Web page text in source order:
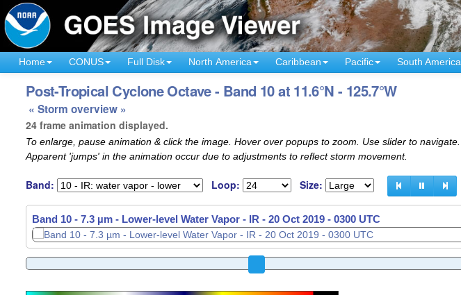
Home CONUS Full Disk North America Caribbean Pacific South America
Post-Tropical Cyclone Octave - Band 10 at 11.6°N - 125.7°W
« Storm overview »
24 frame animation displayed.
To enlarge, pause animation & click the image. Hover over popups to zoom. Use slider to navigate.
Apparent 'jumps' in the animation occur due to adjustments to reflect storm movement.
Band: Loop: Size:
Band 10 - 7.3 µm - Lower-level Water Vapor - IR - 20 Oct 2019 - 0330 UTC